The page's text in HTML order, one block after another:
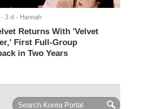
- 3 d - Hannah
Returns With 'Velvet
First Full-Group
in Two Years